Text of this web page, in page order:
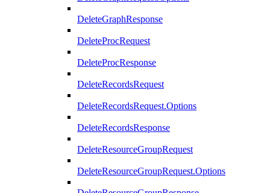
DeleteGraphResponse
DeleteProcRequest
DeleteProcResponse
DeleteRecordsRequest
DeleteRecordsRequest.Options
DeleteRecordsResponse
DeleteResourceGroupRequest
DeleteResourceGroupRequest.Options